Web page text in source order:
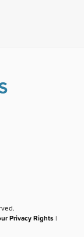
Privacy Rights |